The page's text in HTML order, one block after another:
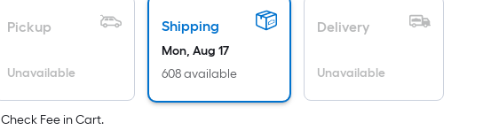
on
the
length
of
asingle
Pickup
Unavailable
Shipping
Mon, Aug 17
608 available
Delivery
Unavailable
Check Fee in Cart.